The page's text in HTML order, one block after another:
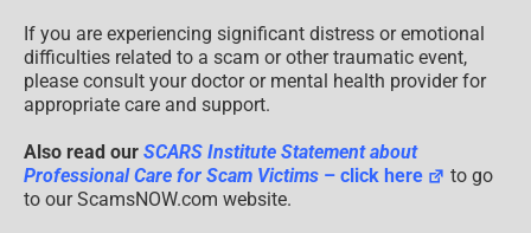
If you are experiencing significant distress or emotional
difficulties related to a scam or other traumatic event,
please consult your doctor or mental health provider for
appropriate care and support.
Also read our SCARS Institute Statement about
Professional Care for Scam Victims – click here
to go
to our ScamsNOW.com website.